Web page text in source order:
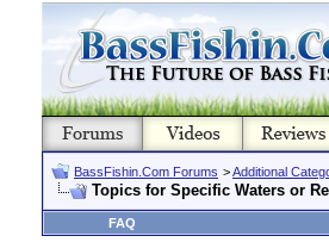
BassFishin.Com Forums >Additional
Topics for Specific Waters or
FAQ